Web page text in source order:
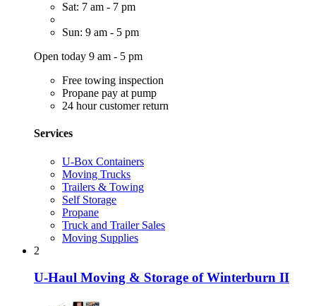
Sat: 7 am - 7 pm
Sun: 9 am - 5 pm
Open today 9 am - 5 pm
Free towing inspection
Propane pay at pump
24 hour customer return
Services
U-Box Containers
Moving Trucks
Trailers & Towing
Self Storage
Propane
Truck and Trailer Sales
Moving Supplies
2
U-Haul Moving & Storage of Winterburn II